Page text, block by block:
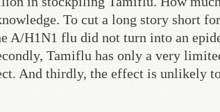
To cut a long story short
A/H1N1 flu did not turn into an
Tamiflu has only a very
And thirdly, the effect is unlikely